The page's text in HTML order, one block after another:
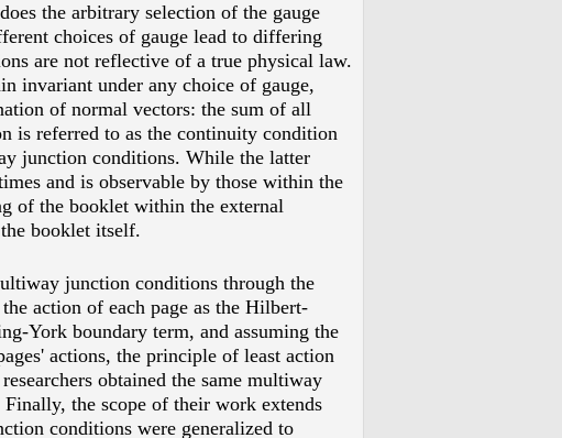
the arbitrary selection of the gauge
choices of gauge lead to differing
are not reflective of a true physical law.
invariant under any choice of gauge,
of normal vectors: the sum of all
is referred to as the continuity condition
junction conditions. While the latter
and is observable by those within the
of the booklet within the external
booklet itself.
junction conditions through the
action of each page as the Hilbert-
York boundary term, and assuming the
actions, the principle of least action
obtained the same multiway
Finally, the scope of their work extends
conditions were generalized to